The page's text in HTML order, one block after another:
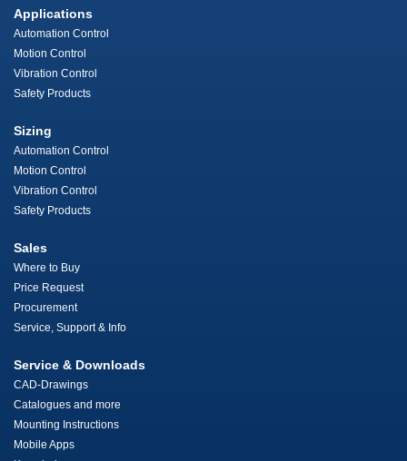
Applications
Automation Control
Motion Control
Vibration Control
Safety Products
Sizing
Automation Control
Motion Control
Vibration Control
Safety Products
Sales
Where to Buy
Price Request
Procurement
Service, Support & Info
Service & Downloads
CAD-Drawings
Catalogues and more
Mounting Instructions
Mobile Apps